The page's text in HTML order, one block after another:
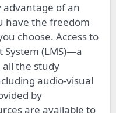
of an
have the freedom
choose. Access to
(LMS)—a
the study
audio-visual
by
are available to